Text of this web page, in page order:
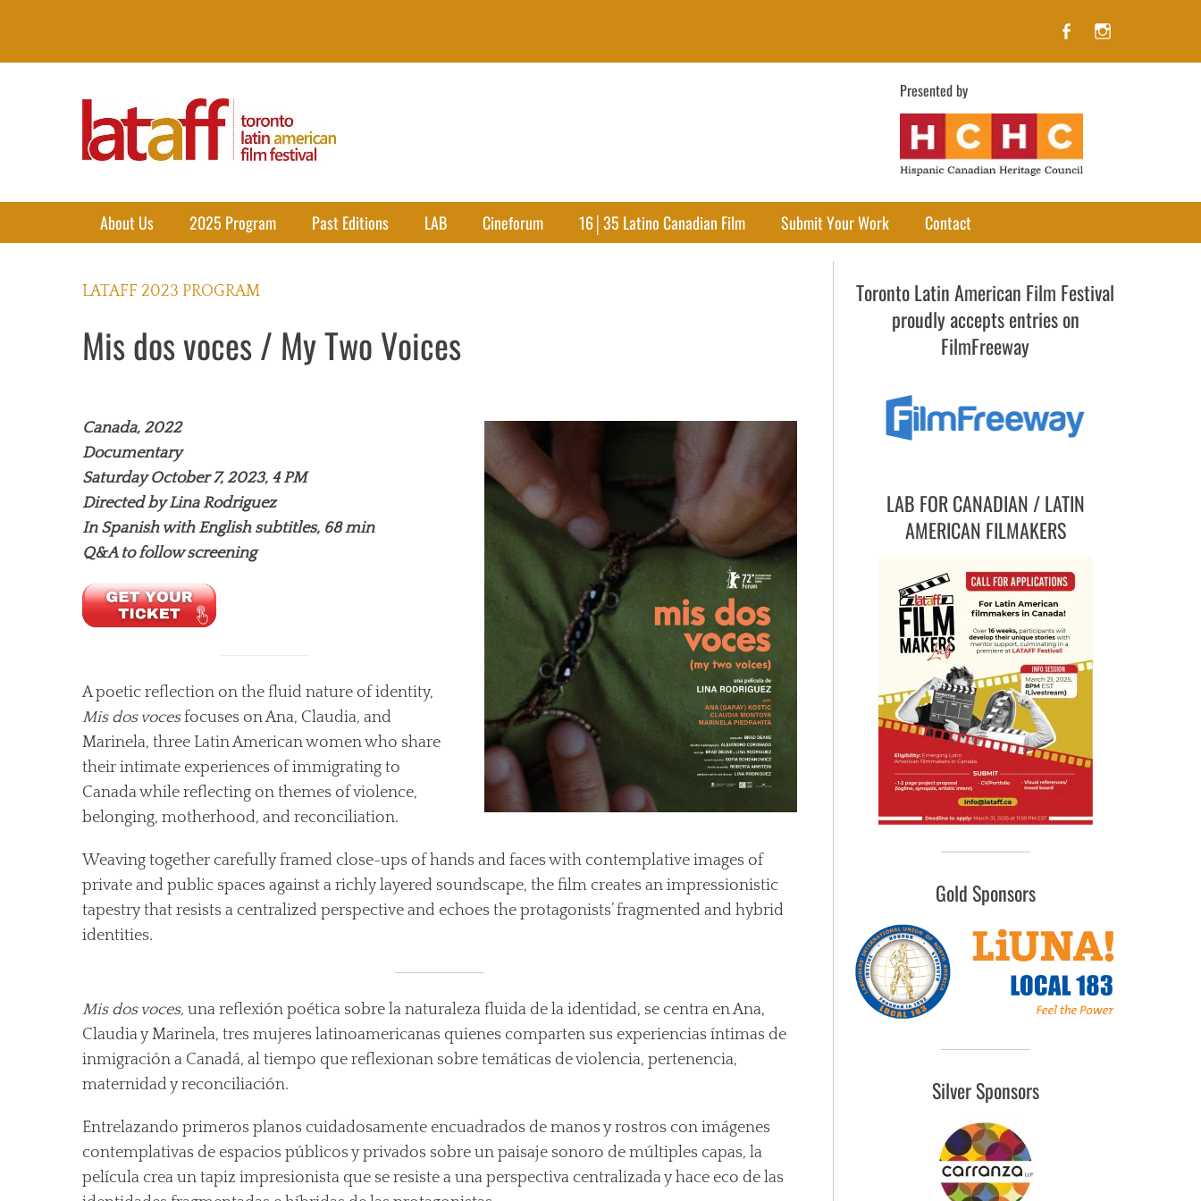
Facebook
Lataff Presented by
Primary Menu
Skip
to
About Us 2025 Program Past Editions LAB Cineforum 16│35 Latino Canadian Film Submit Your Work Contact
LATAFF 2023 PROGRAM
Mis dos voces / My Two Voices
Canada, 2022
Documentary
Saturday October 7, 2023, 4 PM
Directed by Lina Rodriguez
In Spanish with English subtitles, 68 min
Q&A to follow screening
A poetic reflection on the fluid nature of identity,
Mis dos vocesfocuses on Ana, Claudia, and
Marinela, three Latin American women who share
their intimate experiences of immigrating to
Canada while reflecting on themes of violence,
belonging, motherhood, and reconciliation.
Weaving together carefully framed close-ups of hands and faces with contemplative images of
private and public spaces against a richly layered soundscape, the film creates an impressionistic
tapestry that resists a centralized perspective and echoes the protagonists’ fragmented and hybrid
identities.
Mis dos voces, una reflexión poética sobre la naturaleza fluida de la identidad, se centra en Ana,
Claudia y Marinela, tres mujeres latinoamericanas quienes comparten sus experiencias íntimas de
inmigración a Canadá, al tiempo que reflexionan sobre temáticas de violencia, pertenencia,
maternidad y reconciliación.
Entrelazando primeros planos cuidadosamente encuadrados de manos y rostros con imágenes
contemplativas de espacios públicos y privados sobre un paisaje sonoro de múltiples capas, la
película crea un tapiz impresionista que se resiste a una perspectiva centralizada y hace eco de las
Toronto Latin American Film Festival
proudly accepts entries on
FilmFreeway
LAB FOR CANADIAN / LATIN
AMERICAN FILMAKERS
Gold Sponsors
Silver Sponsors